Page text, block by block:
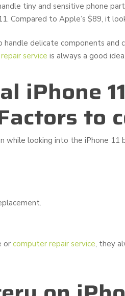
tiny and sensitive phone
Compared to Apple’s $89, it
delicate components and
service is always a good idea.
iPhone
to
looking into the iPhone 11
orcomputer repair service, they